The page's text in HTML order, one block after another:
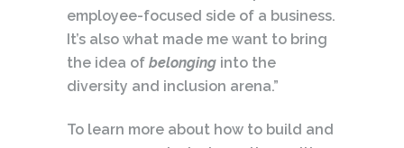
employee-focused side of a business.
It’s also what made me want to bring
the idea of belonging into the
diversity and inclusion arena.”
To learn more about how to build and